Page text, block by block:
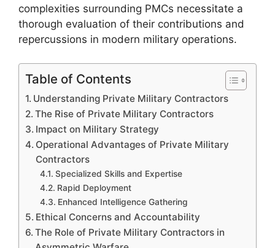
complexities surrounding PMCs necessitate a
thorough evaluation of their contributions and
repercussions in modern military operations.
Table of Contents
Understanding Private Military Contractors
The Rise of Private Military Contractors
Impact on Military Strategy
Operational Advantages of Private Military
Contractors
Specialized Skills and Expertise
Rapid Deployment
Enhanced Intelligence Gathering
Ethical Concerns and Accountability
The Role of Private Military Contractors in